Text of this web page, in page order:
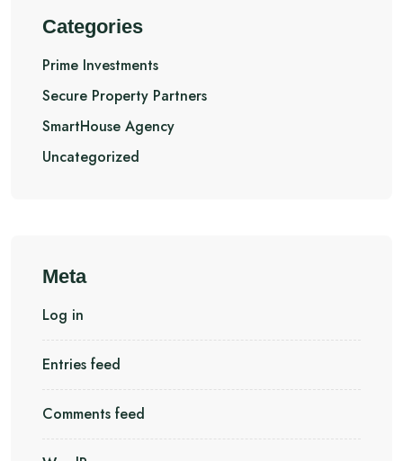
Categories
Prime Investments
Secure Property Partners
SmartHouse Agency
Uncategorized
Meta
Log in
Entries feed
Comments feed